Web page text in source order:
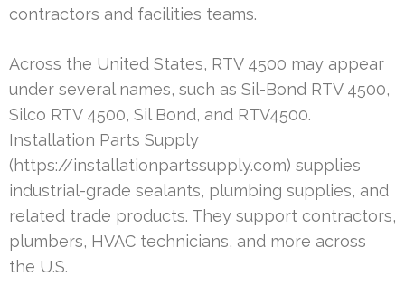
contractors and facilities teams.
Across the United States, RTV 4500 may appear
under several names, such as Sil-Bond RTV 4500,
Silco RTV 4500, Sil Bond, and RTV4500.
Installation Parts Supply
(https://installationpartssupply.com) supplies
industrial-grade sealants, plumbing supplies, and
related trade products. They support contractors,
plumbers, HVAC technicians, and more across
the U.S.